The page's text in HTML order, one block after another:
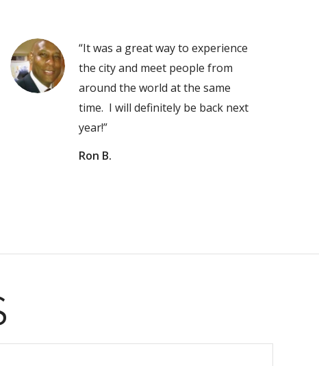
“It was a great way to experience
the city and meet people from
around the world at the same
time. I will definitely be back next
year!”
Ron B.